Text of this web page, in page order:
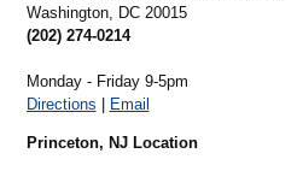
Washington, DC 20015
(202) 274-0214
Monday - Friday 9-5pm
Directions
Email
Princeton, NJ Location